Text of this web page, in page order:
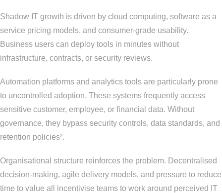
Shadow IT growth is driven by cloud computing, software as a
service pricing models, and consumer-grade usability.
Business users can deploy tools in minutes without
infrastructure, contracts, or security reviews.
Automation platforms and analytics tools are particularly prone
to uncontrolled adoption. These systems frequently access
sensitive customer, employee, or financial data. Without
governance, they bypass security controls, data standards, and
retention policies².
Organisational structure reinforces the problem. Decentralised
decision-making, agile delivery models, and pressure to reduce
time to value all incentivise teams to work around perceived IT